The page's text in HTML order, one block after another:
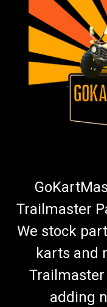
Trailmaster
We stock
karts and
Trailmaster
adding